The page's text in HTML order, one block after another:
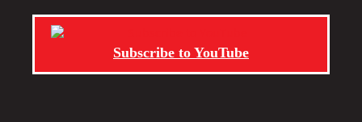
Subscribe to YouTube